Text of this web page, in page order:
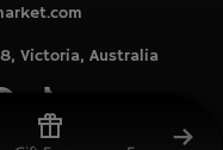
Victoria, Australia